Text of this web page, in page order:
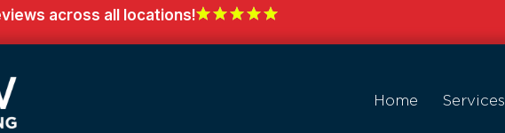
across all locations!
Home Services